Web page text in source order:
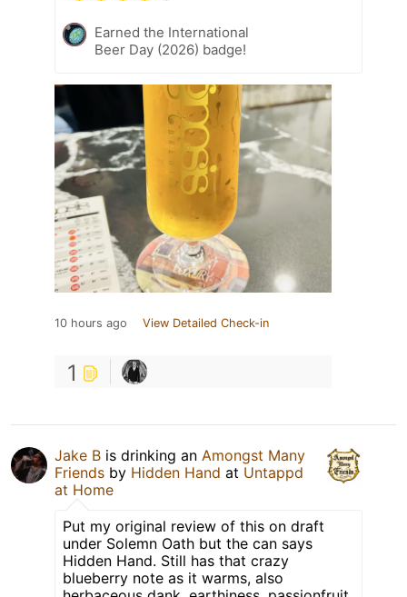
Earned the International
Beer Day (2026) badge!
10 hours ago View Detailed Check-in
1
Jake B is drinking an Amongst Many
Friends by Hidden Hand at Untappd
at Home
Put my original review of this on draft
under Solemn Oath but the can says
Hidden Hand. Still has that crazy
blueberry note as it warms, also